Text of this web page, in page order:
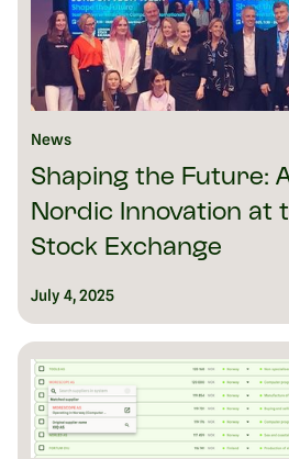
News
Shaping the Future:
Nordic Innovation at
Stock Exchange
July 4, 2025